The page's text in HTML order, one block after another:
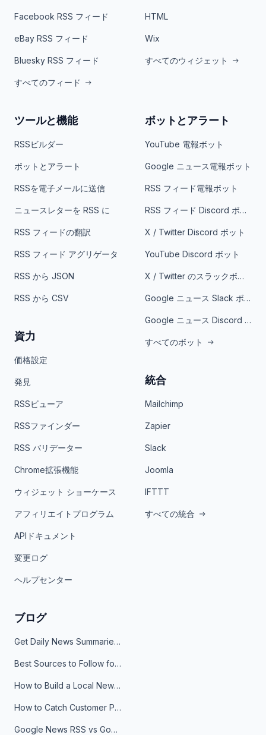
Facebook RSS フィード
eBay RSS フィード
Bluesky RSS フィード
すべてのフィード
HTML
Wix
すべてのウィジェット
ツールと機能
RSSビルダー
ボットとアラート
RSSを電子メールに送信
ニュースレターを RSS に
RSS フィードの翻訳
RSS フィード アグリゲータ
RSS から JSON
RSS から CSV
資力
価格設定
発見
RSSビューア
RSSファインダー
RSS バリデーター
Chrome拡張機能
ウィジェット ショーケース
アフィリエイトプログラム
APIドキュメント
変更ログ
ヘルプセンター
ボットとアラート
YouTube 電報ボット
Google ニュース電報ボット
RSS フィード電報ボット
RSS フィード Discord ボット
X / Twitter Discord ボット
YouTube Discord ボット
X / Twitter のスラックボット
Google ニュース Slack ボット
Google ニュース Discord ボット
すべてのボット
統合
Mailchimp
Zapier
Slack
Joomla
IFTTT
すべての統合
ブログ
Get Daily News Summaries About Any Topic in Telegram, Discord, Slack, and Email
Best Sources to Follow for Crypto News in Your Reader (2026)
How to Build a Local News Hub That Updates Itself
How to Catch Customer Problems Before They Become Support Tickets
Google News RSS vs Google Alerts: Which Is Better for News Monitoring?